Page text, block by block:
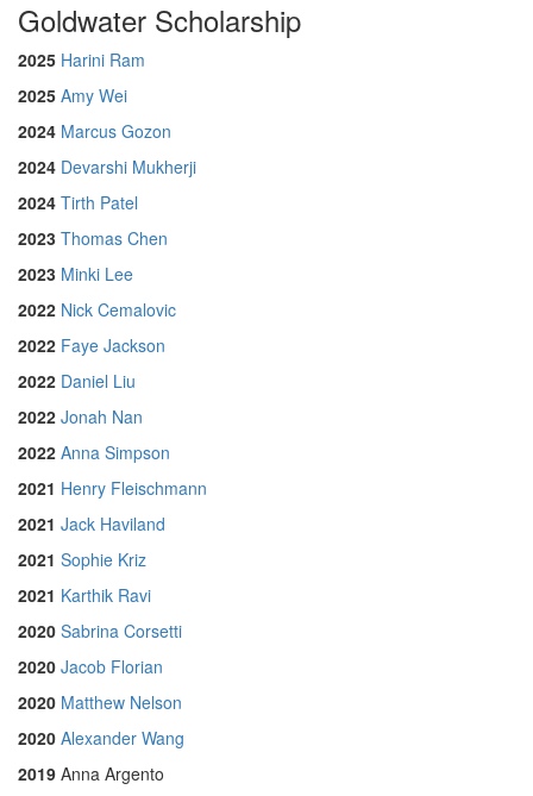
Goldwater Scholarship
2025 Harini Ram
2025 Amy Wei
2024 Marcus Gozon
2024 Devarshi Mukherji
2024 Tirth Patel
2023 Thomas Chen
2023 Minki Lee
2022 Nick Cemalovic
2022 Faye Jackson
2022 Daniel Liu
2022 Jonah Nan
2022 Anna Simpson
2021 Henry Fleischmann
2021 Jack Haviland
2021 Sophie Kriz
2021 Karthik Ravi
2020 Sabrina Corsetti
2020 Jacob Florian
2020 Matthew Nelson
2020 Alexander Wang
2019 Anna Argento